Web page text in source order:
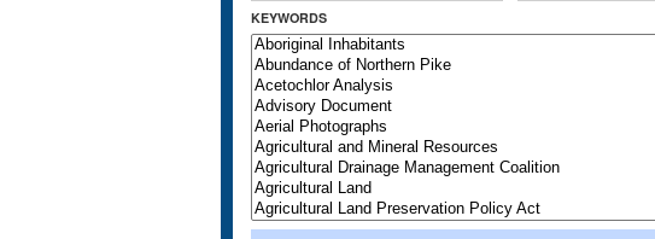
KEYWORDS